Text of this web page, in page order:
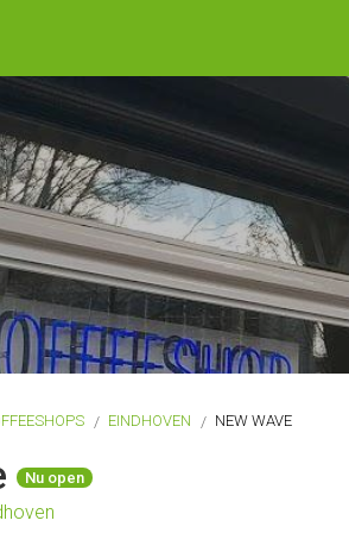
EINDHOVEN NEW WAVE
Nu open